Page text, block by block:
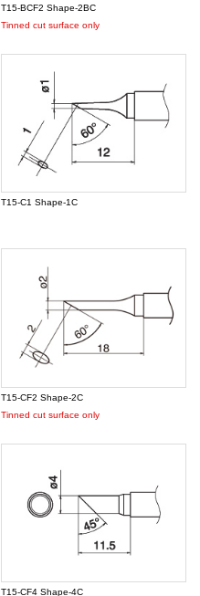
T15-BCF2 Shape-2BC
Tinned cut surface only
T15-C1 Shape-1C
T15-CF2 Shape-2C
Tinned cut surface only
T15-CF4 Shape-4C